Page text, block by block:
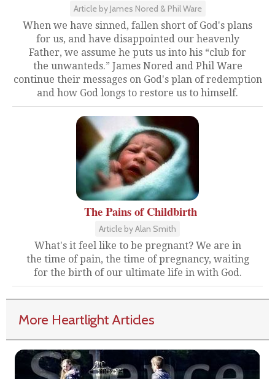
Article by James Nored & Phil Ware
When we have sinned, fallen short of God's plans
for us, and have disappointed our heavenly
Father, we assume he puts us into his “club for
the unwanteds.” James Nored and Phil Ware
continue their messages on God's plan of redemption
and how God longs to restore us to himself.
The Pains of Childbirth
Article by Alan Smith
What's it feel like to be pregnant? We are in
the time of pain, the time of pregnancy, waiting
for the birth of our ultimate life in with God.
More Heartlight Articles